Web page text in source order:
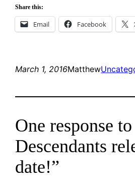
Share this:
Email Facebook
March 1, 2016Matthew
One response
Descendants
date!”